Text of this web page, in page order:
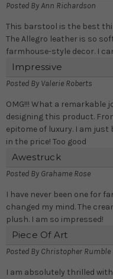
Posted ByAnn Richardson
This barstool is the best
The Allegro leather is so
farmhouse-style decor. I
Impressive
Posted By Valerie Roberts
OMG!!! What a
designing this product.
epitome of luxury. I am just
in the price! Too good
Awestruck
Posted By Grahame Rose
I have never been one for
changed my mind. The
plush. I am so impressed!
Piece Of Art
Posted By Christopher Rumble
I am absolutely thrilled